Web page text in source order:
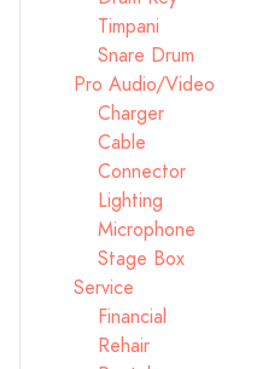
Timpani
Snare Drum
Pro Audio/Video
Charger
Cable
Connector
Lighting
Microphone
Stage Box
Service
Financial
Rehair